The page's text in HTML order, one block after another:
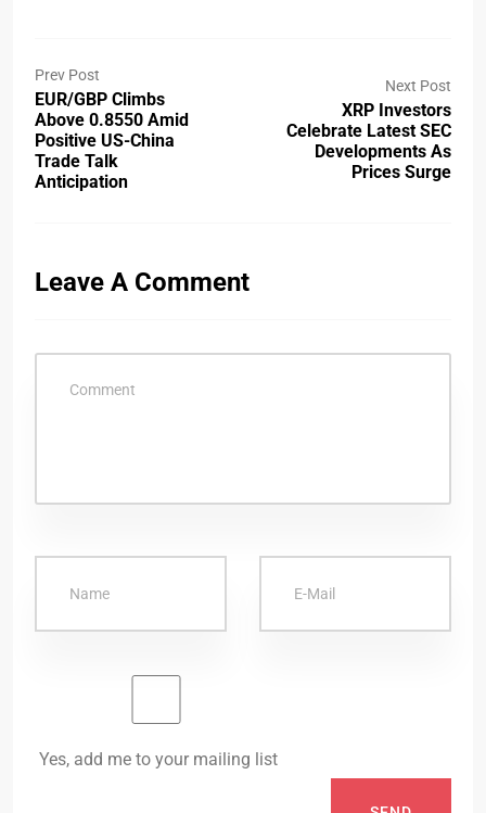
Prev Post
EUR/GBP Climbs
Above 0.8550 Amid
Positive US-China
Trade Talk
Anticipation
Next Post
XRP Investors
Celebrate Latest SEC
Developments As
Prices Surge
Leave A Comment
Yes, add me to your mailing list